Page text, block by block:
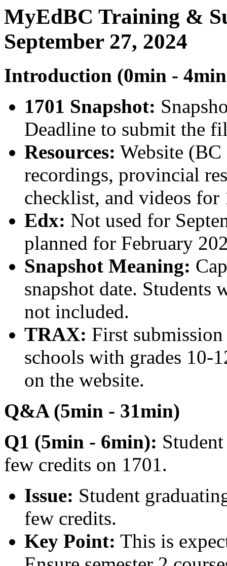
MyEdBC Training &
September 27, 2024
Introduction (0min -
1701 Snapshot:
Deadline to submit the
Resources: Website
recordings, provincial
checklist, and videos for
Edx: Not used for
planned for February
Snapshot Meaning:
snapshot date. Students
not included.
TRAX: First
schools with grades 10-
on the website.
Q&A (5min - 31min)
Q1 (5min - 6min):
few credits on 1701.
Issue: Student
few credits.
Key Point: This is